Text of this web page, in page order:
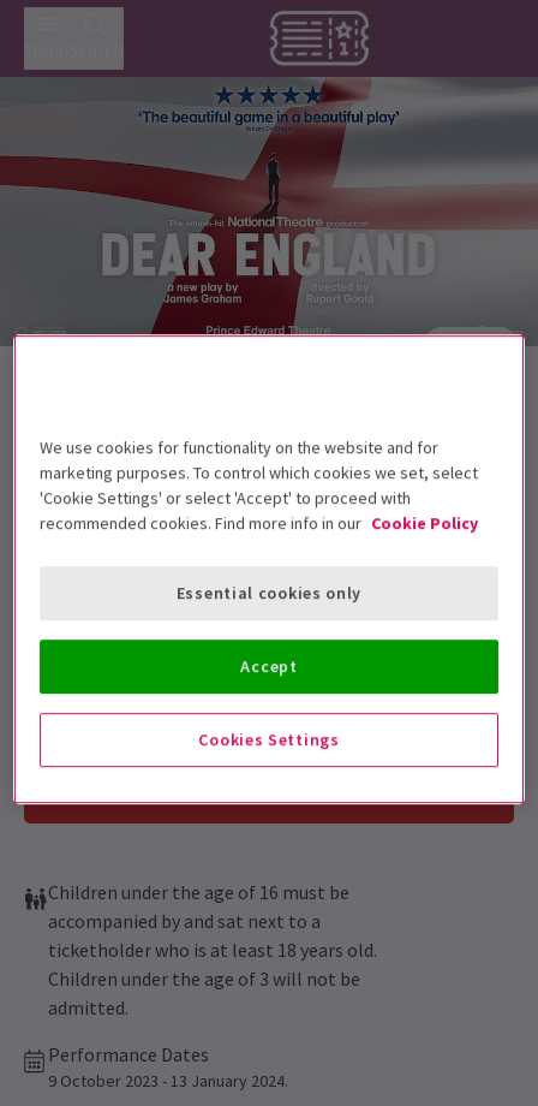
It's time to change the game with Dear England at the
Prince Edward Theatre.
Sign up for our emails and be the first to know as soon as
Children under the age of 16 must be
accompanied by and sat next to a
ticketholder who is at least 18 years old.
Children under the age of 3 will not be
admitted.
Performance Dates
9 October 2023 - 13 January 2024.
We use cookies for functionality on the website and for
marketing purposes. To control which cookies we set, select
'Cookie Settings' or select 'Accept' to proceed with
recommended cookies. Find more info in our Cookie Policy
Cookies Settings
Essential cookies only
Accept